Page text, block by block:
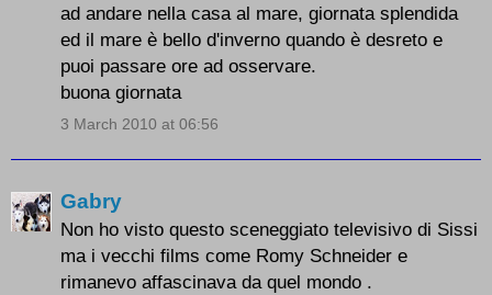
ad andare nella casa al mare, giornata splendida
ed il mare è bello d'inverno quando è desreto e
puoi passare ore ad osservare.
buona giornata
3 March 2010 at 06:56
Gabry
Non ho visto questo sceneggiato televisivo di Sissi
ma i vecchi films come Romy Schneider e
rimanevo affascinava da quel mondo .